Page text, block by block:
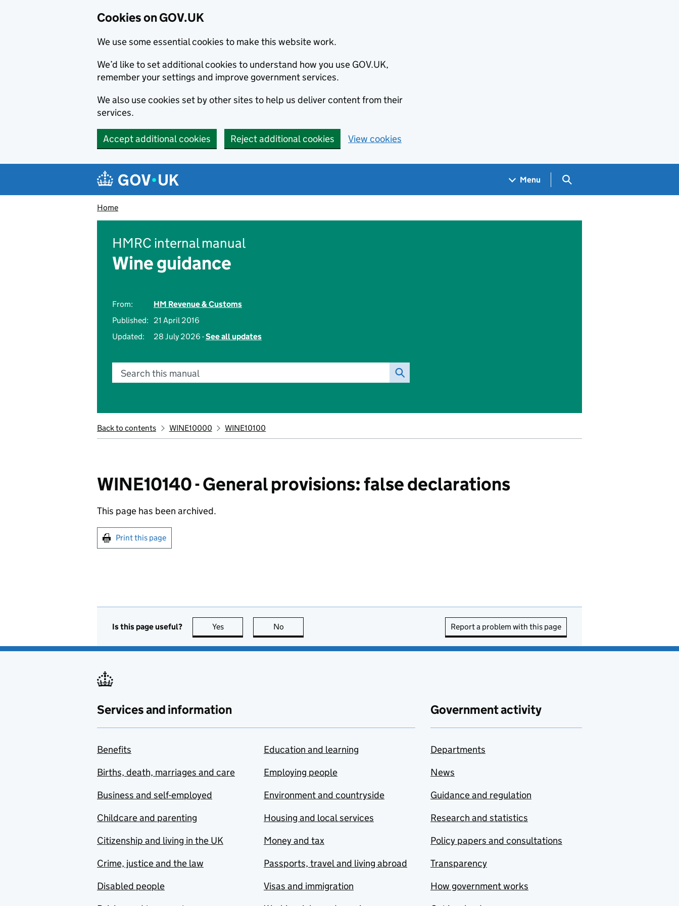
Cookies on GOV.UK
We use some essential cookies to make this website work.
We’d like to set additional cookies to understand how you use GOV.UK,
remember your settings and improve government services.
We also use cookies set by other sites to help us deliver content from their
services.
Accept additional cookies Reject additional cookies View cookies
Navigation menu
Menu Search GOV.UK
Home
HMRC internal manual
Wine guidance
From:
HM Revenue & Customs
Published:
21 April 2016
Updated:
28 July 2026 -See all updates
Search this manual
Back to contents WINE10000 WINE10100
WINE10140 - General provisions: false declarations
This page has been archived.
Print this page
Is this page useful? Yes this page is useful
No Report a problem with this page
Services and information
Benefits
Births, death, marriages and care
Business and self-employed
Childcare and parenting
Citizenship and living in the UK
Crime, justice and the law
Disabled people
Education and learning
Employing people
Environment and countryside
Housing and local services
Money and tax
Passports, travel and living abroad
Visas and immigration
Government activity
Departments
News
Guidance and regulation
Research and statistics
Policy papers and consultations
Transparency
How government works